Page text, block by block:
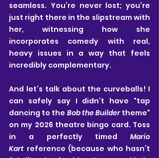
seamless. You’re never lost; you’re
just right there in the slipstream with
her, witnessing how she
incorporates comedy with real,
heavy issues in a way that feels
incredibly complementary.
And let’s talk about the curveballs! I
can safely say I didn’t have "tap
dancing to the Bob the Builder theme"
on my 2026 theatre bingo card. Toss
in a perfectly timed Mario
Kart reference (because who hasn’t